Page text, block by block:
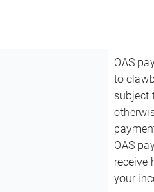
OAS
to
subject
OAS
receive
your